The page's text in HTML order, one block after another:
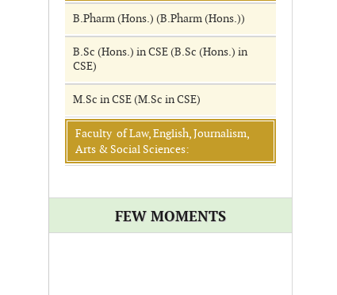
B.Pharm (Hons.) (B.Pharm (Hons.))
B.Sc (Hons.) in CSE (B.Sc (Hons.) in
CSE)
M.Sc in CSE (M.Sc in CSE)
Faculty of Law, English, Journalism,
Arts & Social Sciences:
FEW MOMENTS